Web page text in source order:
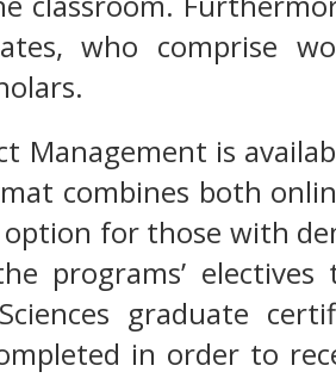
who comprise
Management is
combines both
for those with
programs’
graduate
in order to